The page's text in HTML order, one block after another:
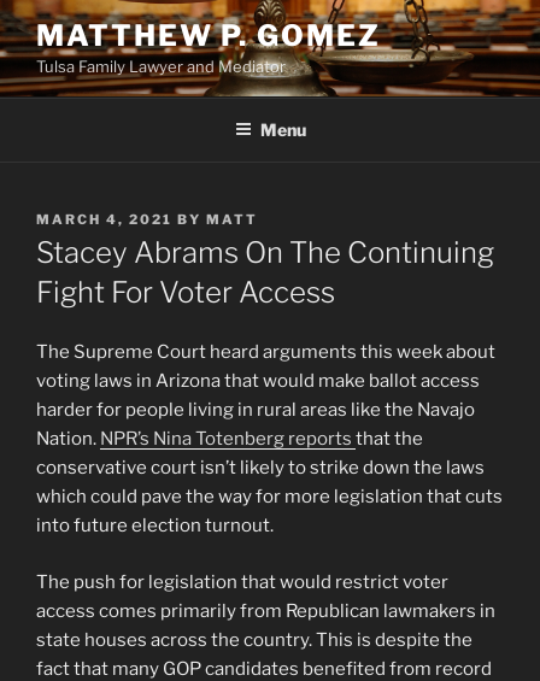
Skip
to
content
MATTHEW P. GOMEZ
Tulsa Family Lawyer and Mediator
Menu
POSTED
ON
MARCH 4, 2021 BY MATT
Stacey Abrams On The Continuing
Fight For Voter Access
The Supreme Court heard arguments this week about
voting laws in Arizona that would make ballot access
harder for people living in rural areas like the Navajo
Nation. NPR’s Nina Totenberg reports that the
conservative court isn’t likely to strike down the laws
which could pave the way for more legislation that cuts
into future election turnout.
The push for legislation that would restrict voter
access comes primarily from Republican lawmakers in
state houses across the country. This is despite the
fact that many GOP candidates benefited from record